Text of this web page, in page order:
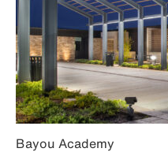
Bayou Academy